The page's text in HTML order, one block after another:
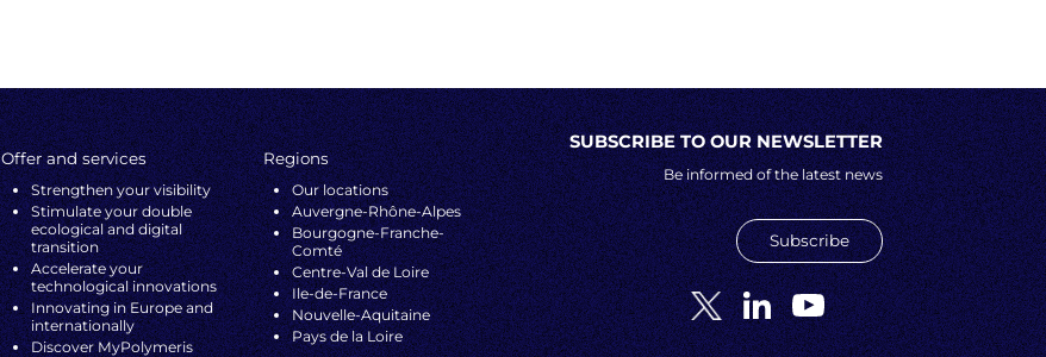
Offer and services
Strengthen your visibility
Stimulate your double
ecological and digital
transition
Accelerate your
technological innovations
Innovating in Europe and
internationally
Discover MyPolymeris
Regions
Our locations
Auvergne-Rhône-Alpes
Bourgogne-Franche-
Comté
Centre-Val de Loire
Ile-de-France
Nouvelle-Aquitaine
Pays de la Loire
SUBSCRIBE TO OUR NEWSLETTER
Be informed of the latest news
Subscribe